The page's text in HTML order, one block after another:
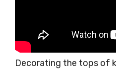
Decorating the tops of